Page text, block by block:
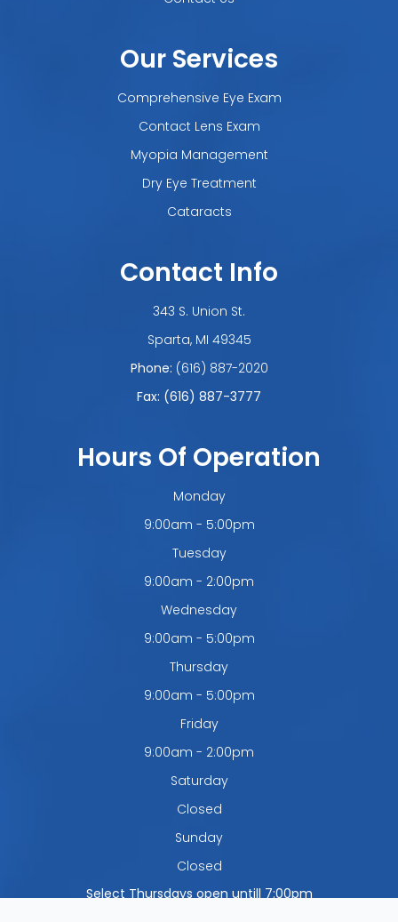
Our Services
Comprehensive Eye Exam
Contact Lens Exam
Myopia Management
Dry Eye Treatment
Cataracts
Contact Info
343 S. Union St.
​​​​​​​Sparta, MI 49345
Phone: (616) 887-2020
Fax: (616) 887-3777
Hours Of Operation
Monday
9:00am - 5:00pm
Tuesday
9:00am - 2:00pm
Wednesday
9:00am - 5:00pm
Thursday
9:00am - 5:00pm
Friday
9:00am - 2:00pm
Saturday
Closed
Sunday
Closed
Select Thursdays open untill 7:00pm